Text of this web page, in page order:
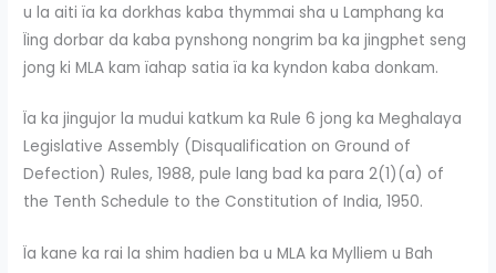
u la aiti ïa ka dorkhas kaba thymmai sha u Lamphang ka
Ïing dorbar da kaba pynshong nongrim ba ka jingphet seng
jong ki MLA kam ïahap satia ïa ka kyndon kaba donkam.
Ïa ka jingujor la mudui katkum ka Rule 6 jong ka Meghalaya
Legislative Assembly (Disqualification on Ground of
Defection) Rules, 1988, pule lang bad ka para 2(1)(a) of
the Tenth Schedule to the Constitution of India, 1950.
Ïa kane ka rai la shim hadien ba u MLA ka Mylliem u Bah